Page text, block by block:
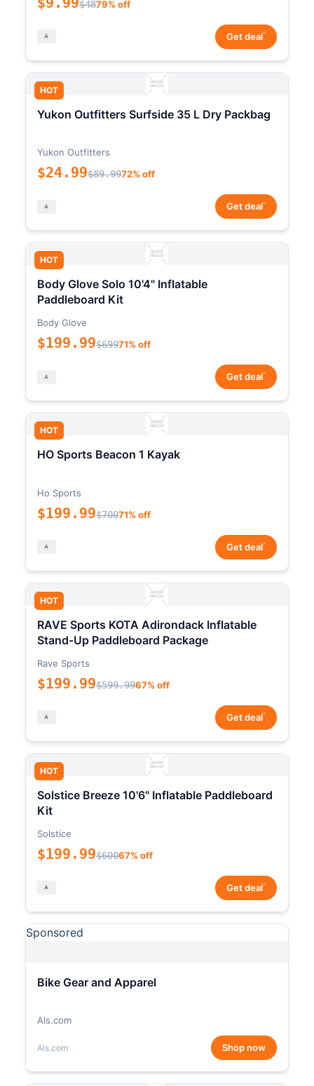
$4879% off
Get deal*
HOT
Yukon Outfitters Surfside 35 L Dry Packbag
Yukon Outfitters
$24.99$89.9972% off
Get deal*
HOT
Body Glove Solo 10'4" Inflatable
Paddleboard Kit
Body Glove
$199.99$69971% off
Get deal*
HOT
HO Sports Beacon 1 Kayak
Ho Sports
$199.99$70071% off
Get deal*
HOT
RAVE Sports KOTA Adirondack Inflatable
Stand-Up Paddleboard Package
Rave Sports
$199.99$599.9967% off
Get deal*
HOT
Solstice Breeze 10'6" Inflatable Paddleboard
Kit
Solstice
$199.99$60067% off
Get deal*
Sponsored
Bike Gear and Apparel
Als.com
Als.com Shop now